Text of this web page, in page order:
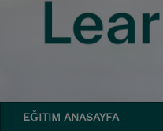
EĞITIM ANASAYFA